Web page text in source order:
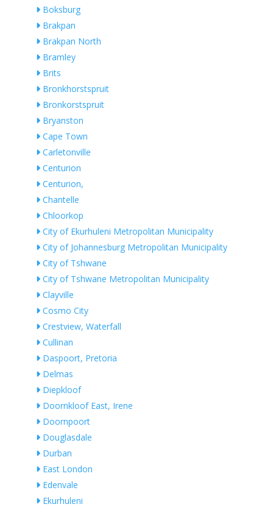
Boksburg
Brakpan
Brakpan North
Bramley
Brits
Bronkhorstspruit
Bronkorstspruit
Bryanston
Cape Town
Carletonville
Centurion
Centurion,
Chantelle
Chloorkop
City of Ekurhuleni Metropolitan Municipality
City of Johannesburg Metropolitan Municipality
City of Tshwane
City of Tshwane Metropolitan Municipality
Clayville
Cosmo City
Crestview, Waterfall
Cullinan
Daspoort, Pretoria
Delmas
Diepkloof
Doornkloof East, Irene
Doornpoort
Douglasdale
Durban
East London
Edenvale
Ekurhuleni